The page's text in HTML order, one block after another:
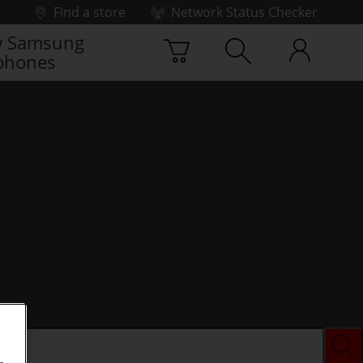
Find a store
Network Status Checker
Samsung